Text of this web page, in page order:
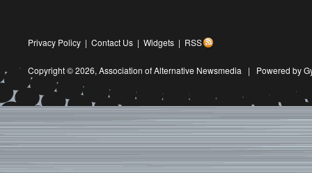
Privacy Policy | Contact Us | Widgets | RSS
Copyright © 2026, Association of Alternative Newsmedia | Powered by